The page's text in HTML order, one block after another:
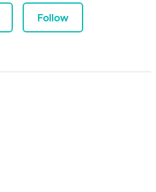
Follow